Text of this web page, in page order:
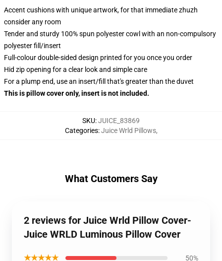
Accent cushions with unique artwork, for that immediate zhuzh
consider any room
Tender and sturdy 100% spun polyester cowl with an non-compulsory
polyester fill/insert
Full-colour double-sided design printed for you once you order
Hid zip opening for a clear look and simple care
For a plump end, use an insert/fill that's greater than the duvet
This is pillow cover only, insert is not included.
SKU:JUICE_83869
Categories:Juice Wrld Pillows,
What Customers Say
2 reviews for Juice Wrld Pillow Cover-
Juice WRLD Luminous Pillow Cover
★★★★★ 50%